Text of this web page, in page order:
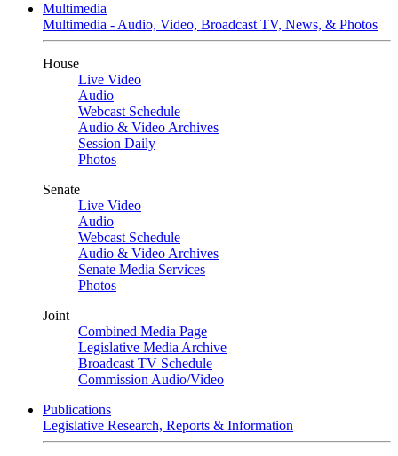
Multimedia
Multimedia - Audio, Video, Broadcast TV, News, & Photos
House
Live Video
Audio
Webcast Schedule
Audio & Video Archives
Session Daily
Photos
Senate
Live Video
Audio
Webcast Schedule
Audio & Video Archives
Senate Media Services
Photos
Joint
Combined Media Page
Legislative Media Archive
Broadcast TV Schedule
Commission Audio/Video
Publications
Legislative Research, Reports & Information